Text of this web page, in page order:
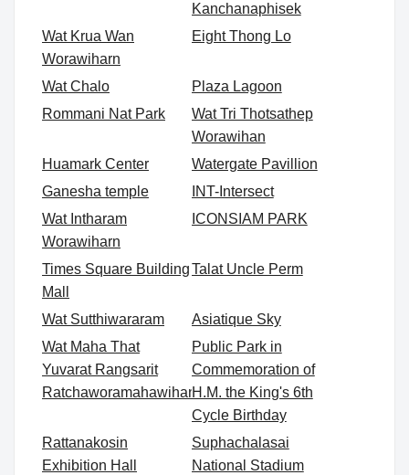
Kanchanaphisek
Wat Krua Wan
Worawiharn
Eight Thong Lo
Wat Chalo
Plaza Lagoon
Rommani Nat Park
Wat Tri Thotsathep
Worawihan
Huamark Center
Watergate Pavillion
Ganesha temple
INT-Intersect
Wat Intharam
Worawiharn
ICONSIAM PARK
Times Square Building
Mall
Talat Uncle Perm
Wat Sutthiwararam
Asiatique Sky
Wat Maha That
Yuvarat Rangsarit
Ratchaworamahawihan
Public Park in
Commemoration of
H.M. the King's 6th
Cycle Birthday
Rattanakosin
Exhibition Hall
Suphachalasai
National Stadium